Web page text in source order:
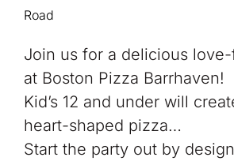
Road
Join us for a delicious
at Boston Pizza Barrhaven!
Kid’s 12 and under will
heart-shaped pizza…
Start the party out by